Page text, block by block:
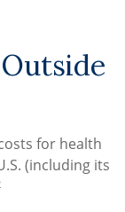
for health
(including its